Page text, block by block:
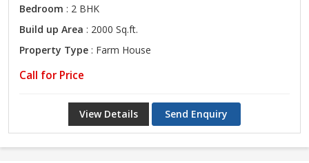
Bedroom : 2 BHK
Build up Area : 2000 Sq.ft.
Property Type : Farm House
Call for Price
View Details Send Enquiry